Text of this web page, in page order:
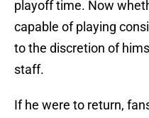
playoff time. Now
capable of playing
to the discretion of
staff.
If he were to return,